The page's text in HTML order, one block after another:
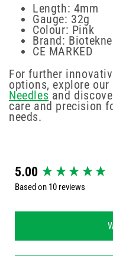
Length: 4mm
Gauge: 32g
Colour: Pink
Brand:
CE MARKED
For further
options, explore
Needles and
care and precision
needs.
5.00
Based on 10 reviews
New content loaded